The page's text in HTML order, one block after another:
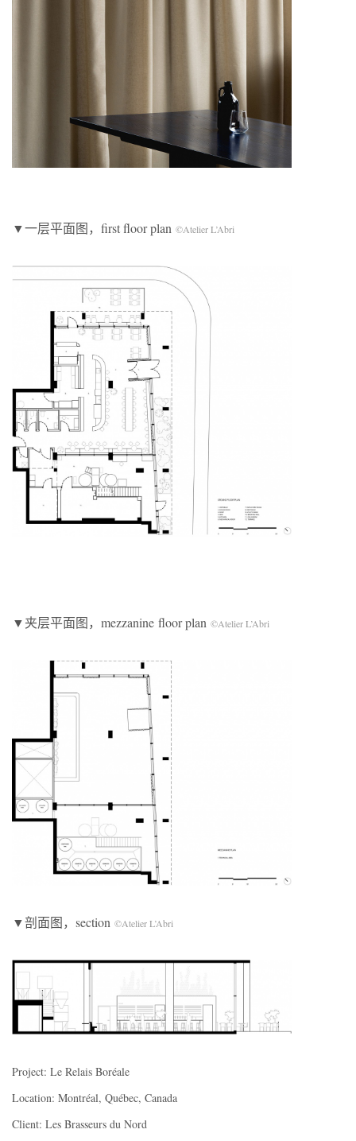
▼一层平面图，first floor plan ©Atelier L’Abri
▼夹层平面图，mezzanine floor plan ©Atelier L’Abri
▼剖面图，section ©Atelier L’Abri
Project: Le Relais Boréale
Location: Montréal, Québec, Canada
Client: Les Brasseurs du Nord